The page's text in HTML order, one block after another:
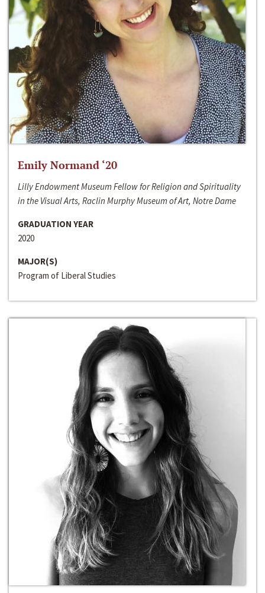
Emily Normand ‘20
Lilly Endowment Museum Fellow for Religion and Spirituality
in the Visual Arts, Raclin Murphy Museum of Art, Notre Dame
GRADUATION YEAR
2020
MAJOR(S)
Program of Liberal Studies